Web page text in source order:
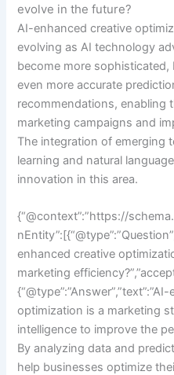
evolve in the future?
AI-enhanced creative
evolving as AI technology
become more
even more accurate
recommendations, enabling
marketing campaigns and
The integration of emerging
learning and natural
innovation in this area.
{“@context”:”https://
enhanced creative
marketing
optimization is a marketing
intelligence to improve the
By analyzing data and
help businesses optimize